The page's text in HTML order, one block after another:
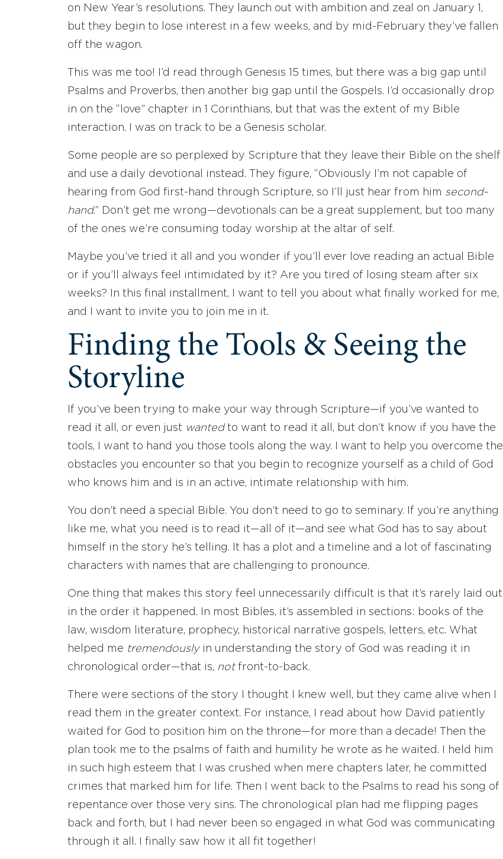
on New Year’s resolutions. They launch out with ambition and zeal on January 1,
but they begin to lose interest in a few weeks, and by mid-February they’ve fallen
off the wagon.
This was me too! I’d read through Genesis 15 times, but there was a big gap until
Psalms and Proverbs, then another big gap until the Gospels. I’d occasionally drop
in on the “love” chapter in 1 Corinthians, but that was the extent of my Bible
interaction. I was on track to be a Genesis scholar.
Some people are so perplexed by Scripture that they leave their Bible on the shelf
and use a daily devotional instead. They figure, “Obviously I’m not capable of
hearing from God first-hand through Scripture, so I’ll just hear from him second-
hand.” Don’t get me wrong—devotionals can be a great supplement, but too many
of the ones we’re consuming today worship at the altar of self.
Maybe you’ve tried it all and you wonder if you’ll ever love reading an actual Bible
or if you’ll always feel intimidated by it? Are you tired of losing steam after six
weeks? In this final installment, I want to tell you about what finally worked for me,
and I want to invite you to join me in it.
Finding the Tools & Seeing the
Storyline
If you’ve been trying to make your way through Scripture—if you’ve wanted to
read it all, or even just wantedto want to read it all, but don’t know if you have the
tools, I want to hand you those tools along the way. I want to help you overcome the
obstacles you encounter so that you begin to recognize yourself as a child of God
who knows him and is in an active, intimate relationship with him.
You don’t need a special Bible. You don’t need to go to seminary. If you’re anything
like me, what you need is to read it—all of it—and see what God has to say about
himself in the story he’s telling. It has a plot and a timeline and a lot of fascinating
characters with names that are challenging to pronounce.
One thing that makes this story feel unnecessarily difficult is that it’s rarely laid out
in the order it happened. In most Bibles, it’s assembled in sections: books of the
law, wisdom literature, prophecy, historical narrative gospels, letters, etc. What
helped me tremendouslyin understanding the story of God was reading it in
chronological order—that is, notfront-to-back.
There were sections of the story I thought I knew well, but they came alive when I
read them in the greater context. For instance, I read about how David patiently
waited for God to position him on the throne—for more than a decade! Then the
plan took me to the psalms of faith and humility he wrote as he waited. I held him
in such high esteem that I was crushed when mere chapters later, he committed
crimes that marked him for life. Then I went back to the Psalms to read his song of
repentance over those very sins. The chronological plan had me flipping pages
back and forth, but I had never been so engaged in what God was communicating
through it all. I finally saw how it all fit together!